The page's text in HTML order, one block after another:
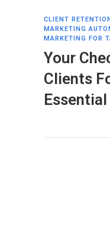
CLIENT
MARKETING
MARKETING FOR
Your
Clients